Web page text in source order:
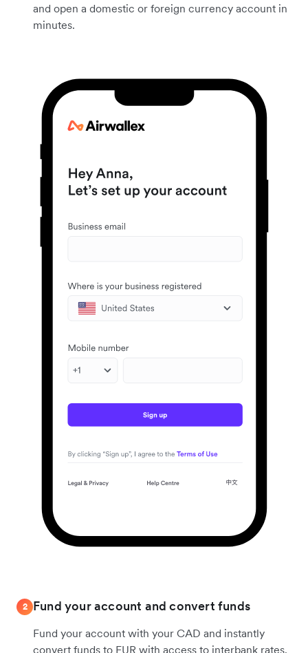
and open a domestic or foreign currency account in
minutes.
2 Fund your account and convert funds
Fund your account with your CAD and instantly
convert funds to EUR with access to interbank rates.